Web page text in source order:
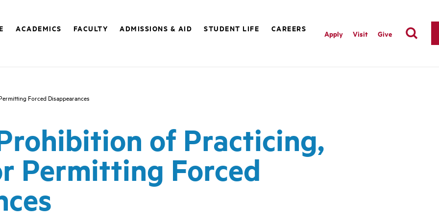
ACADEMICS FACULTY ADMISSIONS & AID STUDENT LIFE
CAREERS
Apply Visit Give
Forced Disappearances
of Practicing,
Permitting Forced